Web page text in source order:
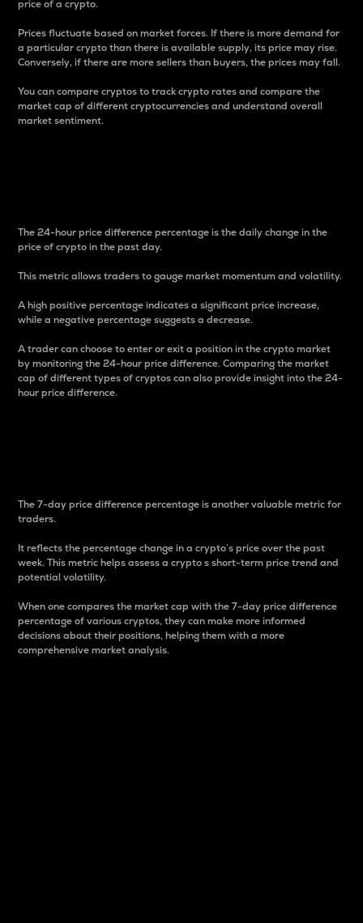
price of a crypto.
Prices fluctuate based on market forces. If there is more demand for
a particular crypto than there is available supply, its price may rise.
Conversely, if there are more sellers than buyers, the prices may fall.
You can compare cryptos to track crypto rates and compare the
market cap of different cryptocurrencies and understand overall
market sentiment.
The 24-hour price difference percentage is the daily change in the
price of crypto in the past day.
This metric allows traders to gauge market momentum and volatility.
A high positive percentage indicates a significant price increase,
while a negative percentage suggests a decrease.
A trader can choose to enter or exit a position in the crypto market
by monitoring the 24-hour price difference. Comparing the market
cap of different types of cryptos can also provide insight into the 24-
hour price difference.
The 7-day price difference percentage is another valuable metric for
traders.
It reflects the percentage change in a crypto’s price over the past
week. This metric helps assess a crypto s short-term price trend and
potential volatility.
When one compares the market cap with the 7-day price difference
percentage of various cryptos, they can make more informed
decisions about their positions, helping them with a more
comprehensive market analysis.